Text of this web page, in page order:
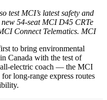
test MCI’s latest safety and
54-seat MCI D45 CRTe
Connect Telematics. MCI
to bring environmental
Canada with the test of
electric coach — the MCI
long-range express routes